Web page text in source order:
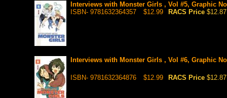
Interviews with Monster Girls , Vol #5, Graphic
ISBN- 9781632364357
$12.99 RACS Price $12.87
Interviews with Monster Girls , Vol #6, Graphic
ISBN- 9781632364876 $12.99 RACS Price $12.87